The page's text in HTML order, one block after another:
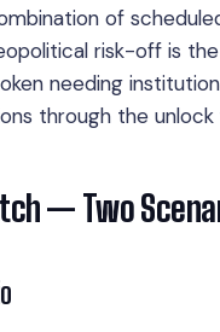
of
risk-off is
needing
through the unlock
— Two